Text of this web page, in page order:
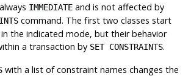
IMMEDIATEand is not affected by
command. The first two classes start
the indicated mode, but their behavior
a transaction by SET CONSTRAINTS.
with a list of constraint names changes the